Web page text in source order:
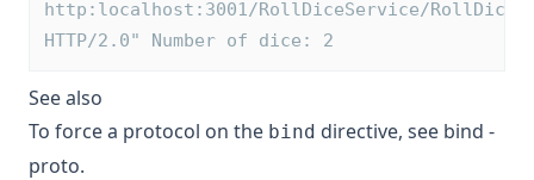
http:localhost:3001/RollDiceService/RollDice
HTTP/2.0" Number of dice: 2
See also
To force a protocol on the bind directive, see bind -
proto.